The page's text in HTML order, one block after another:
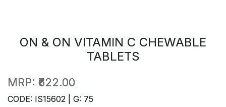
ON & ON VITAMIN C CHEWABLE
TABLETS
MRP: ₹622.00
CODE: IS15602 | G: 75